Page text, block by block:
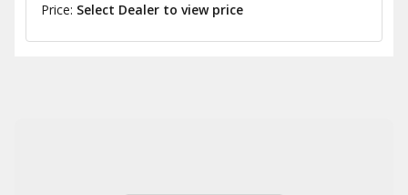
Price: Select Dealer to view price